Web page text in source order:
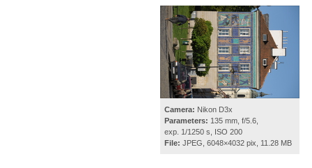
Camera: Nikon D3x
Parameters: 135 mm, f/5.6,
exp. 1/1250 s, ISO 200
File: JPEG, 6048×4032 pix, 11.28 MB